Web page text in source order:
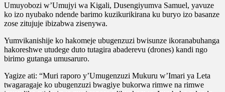
Umuyobozi w’Umujyi wa Kigali, Dusengiyumva Samuel, yavuze
ko izo nyubako ndende barimo kuzikurikirana ku buryo izo basanze
zose zitujuje ibizabwa zisenywa.
Yumvikanishije ko hakomeje ubugenzuzi bwisunze ikoranabuhanga
hakoreshwe utudege duto tutagira abaderevu (drones) kandi ngo
birimo gutanga umusaruro.
Yagize ati: “Muri raporo y’Umugenzuzi Mukuru w’Imari ya Leta
twagaragaje ko ubugenzuzi bwagiye bukorwa rimwe na rimwe